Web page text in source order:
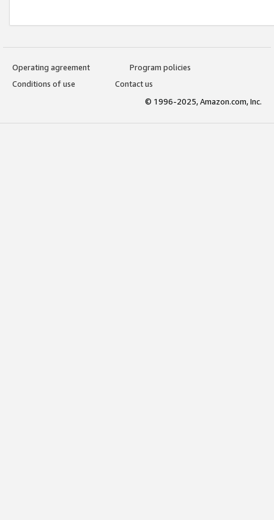
Operating agreement
Program policies
Conditions of use
Contact us
© 1996-2025, Amazon.com, Inc.